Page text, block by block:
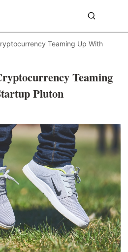
Teaming Up With
Teaming
Pluton